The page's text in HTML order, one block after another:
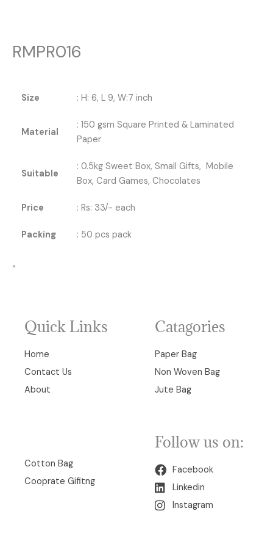
RMPR016
Size : H: 6, L 9, W:7 inch
Material
: 150 gsm Square Printed & Laminated
Paper
Suitable
: 0.5kg Sweet Box, Small Gifts, Mobile
Box, Card Games, Chocolates
Price : Rs: 33/- each
Packing : 50 pcs pack
“
Quick Links
Home
Contact Us
About
Catagories
Paper Bag
Non Woven Bag
Jute Bag
Cotton Bag
Cooprate Gifitng
Follow us on:
Facebook
Linkedin
Instagram